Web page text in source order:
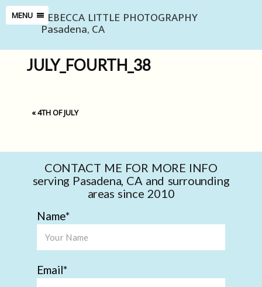
MENU REBECCA LITTLE PHOTOGRAPHY
Pasadena, CA
JULY_FOURTH_38
«4TH OF JULY
CONTACT ME FOR MORE INFO
serving Pasadena, CA and surrounding
areas since 2010
Name
Email